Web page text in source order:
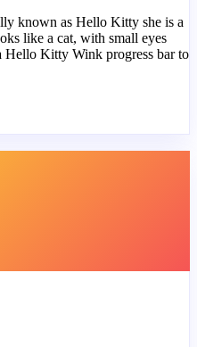
known as Hello Kitty she is a
like a cat, with small eyes
Hello Kitty Wink progress bar to